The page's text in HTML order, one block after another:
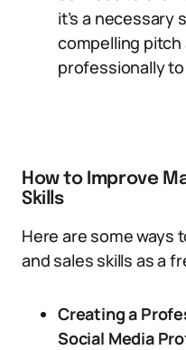
it’s a necessary
compelling
professionally
How to Improve
Skills
Here are some ways
and sales skills as a
Creating a
Social Media